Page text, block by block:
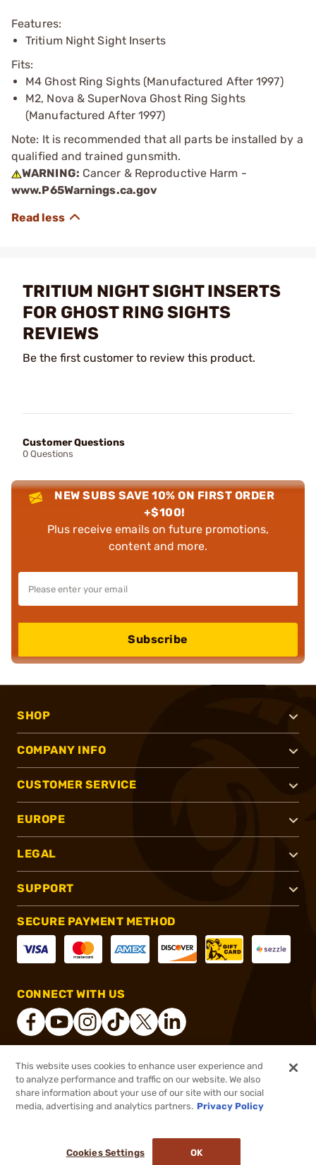
$129.00 Out of Stock
Features:
Tritium Night Sight Inserts
Fits:
M4 Ghost Ring Sights (Manufactured After 1997)
M2, Nova & SuperNova Ghost Ring Sights
(Manufactured After 1997)
Note: It is recommended that all parts be installed by a
qualified and trained gunsmith.
WARNING: Cancer & Reproductive Harm -
www.P65Warnings.ca.gov
TRITIUM NIGHT SIGHT INSERTS
FOR GHOST RING SIGHTS
REVIEWS
Be the first customer to review this product.
Customer Questions
0 Questions
NEW SUBS SAVE 10% ON FIRST ORDER
+$100!
Plus receive emails on future promotions,
content and more.
Subscribe
SHOP
COMPANY INFO
CUSTOMER SERVICE
EUROPE
LEGAL
SUPPORT
SECURE PAYMENT METHOD
CONNECT WITH US
® 2026, Brownells, Inc. All rights reserved.
This website uses cookies to enhance user experience and
to analyze performance and traffic on our website. We also
share information about your use of our site with our social
media, advertising and analytics partners. Privacy Policy
Cookies Settings OK